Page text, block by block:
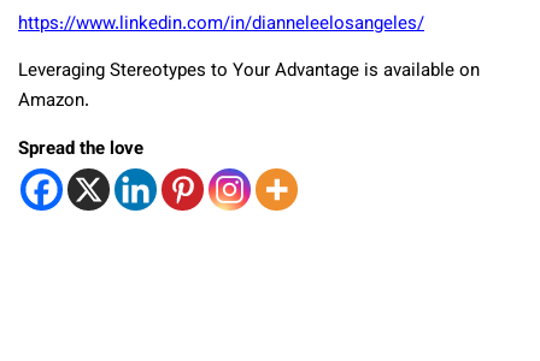
https://www.linkedin.com/in/dianneleelosangeles/
Leveraging Stereotypes to Your Advantage is available on
Amazon.
Spread the love